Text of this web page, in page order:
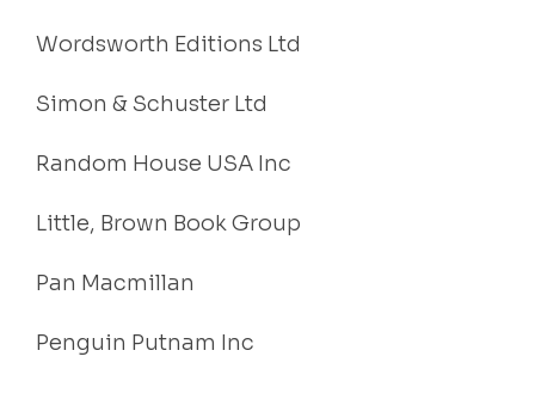
Wordsworth Editions Ltd
Simon & Schuster Ltd
Random House USA Inc
Little, Brown Book Group
Pan Macmillan
Penguin Putnam Inc